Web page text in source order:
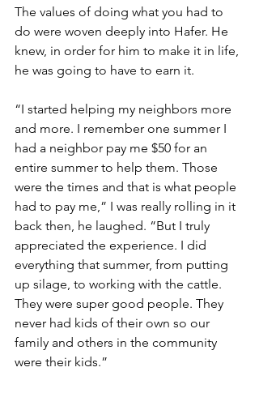
The values of doing what you had to
do were woven deeply into Hafer. He
knew, in order for him to make it in life,
he was going to have to earn it.
“I started helping my neighbors more
and more. I remember one summer I
had a neighbor pay me $50 for an
entire summer to help them. Those
were the times and that is what people
had to pay me,” I was really rolling in it
back then, he laughed. “But I truly
appreciated the experience. I did
everything that summer, from putting
up silage, to working with the cattle.
They were super good people. They
never had kids of their own so our
family and others in the community
were their kids.”